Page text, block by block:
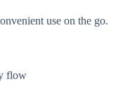
use on the go.
flow